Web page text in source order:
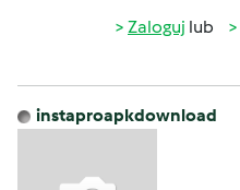
Zaloguj lub
instaproapkdownload